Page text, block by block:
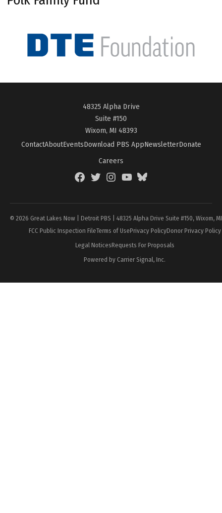
48325 Alpha Drive
Suite #150
Wixom, MI 48393
ContactAboutEventsDownload PBS AppNewsletterDonate
Careers
FacebookTwitterInstagramYouTubeBlueSky
© 2026 Great Lakes Now | Detroit PBS | 48325 Alpha Drive Suite #150, Wixom,
FCC Public Inspection FileTerms of UsePrivacy PolicyDonor Privacy Policy
Legal NoticesRequests For Proposals
Powered by Carrier Signal, Inc.